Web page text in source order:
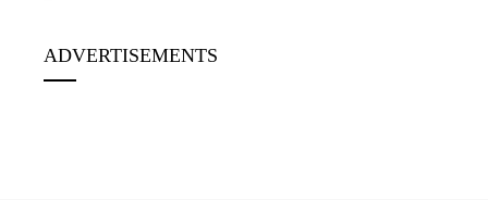
ADVERTISEMENTS